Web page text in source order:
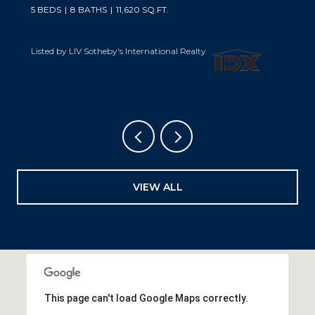
5 BEDS 6 BATHS 6,019 SQ.FT.
Listed by LIV Sotheby's International Realty
VIEW ALL
This page can't load Google Maps correctly.